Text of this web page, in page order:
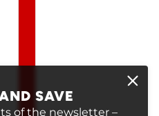
SAVE
of the newsletter –